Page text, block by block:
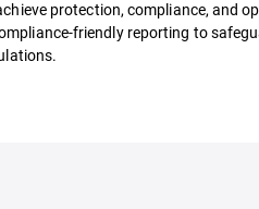
protection, compliance, and
friendly reporting to